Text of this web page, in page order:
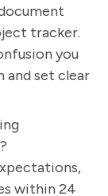
tracker.
you
and set clear
within 24